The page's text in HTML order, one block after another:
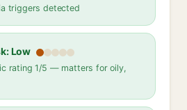
triggers detected
Low
rating 1/5 — matters for oily,